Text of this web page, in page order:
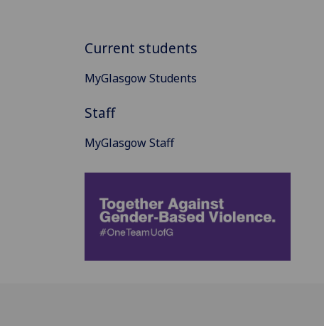
Current students
MyGlasgow Students
Staff
MyGlasgow Staff